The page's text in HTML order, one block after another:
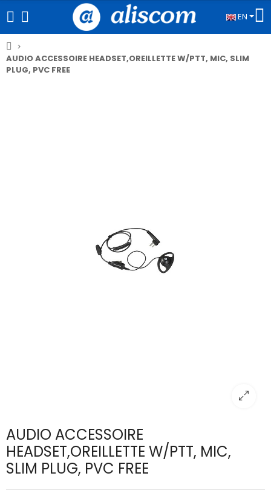
EN
AUDIO ACCESSOIRE HEADSET,OREILLETTE W/PTT, MIC, SLIM
PLUG, PVC FREE
AUDIO ACCESSOIRE
HEADSET,OREILLETTE W/PTT, MIC,
SLIM PLUG, PVC FREE